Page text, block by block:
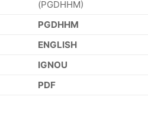
(PGDHHM)
PGDHHM
ENGLISH
IGNOU
PDF